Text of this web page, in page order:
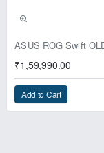
Pre-Booking | Exclusive
₹1,59,990.00
Add to Cart